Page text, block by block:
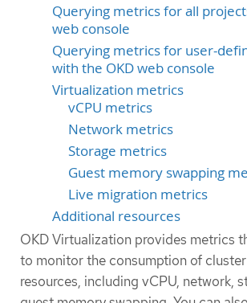
Querying metrics for all
web console
Querying metrics for user-
with the OKD web console
Virtualization metrics
vCPU metrics
Network metrics
Storage metrics
Guest memory swapping
Live migration metrics
Additional resources
OKD Virtualization provides metrics
to monitor the consumption of
resources, including vCPU, network,